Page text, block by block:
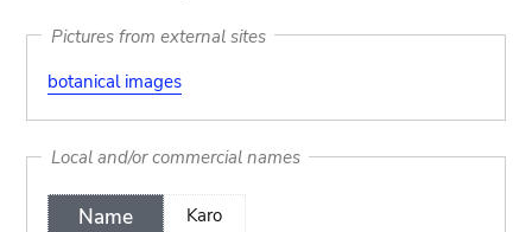
Pictures from external sites
botanical images
Local and/or commercial names
Name
Karo